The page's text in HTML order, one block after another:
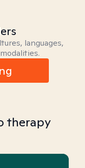
languages,
therapy